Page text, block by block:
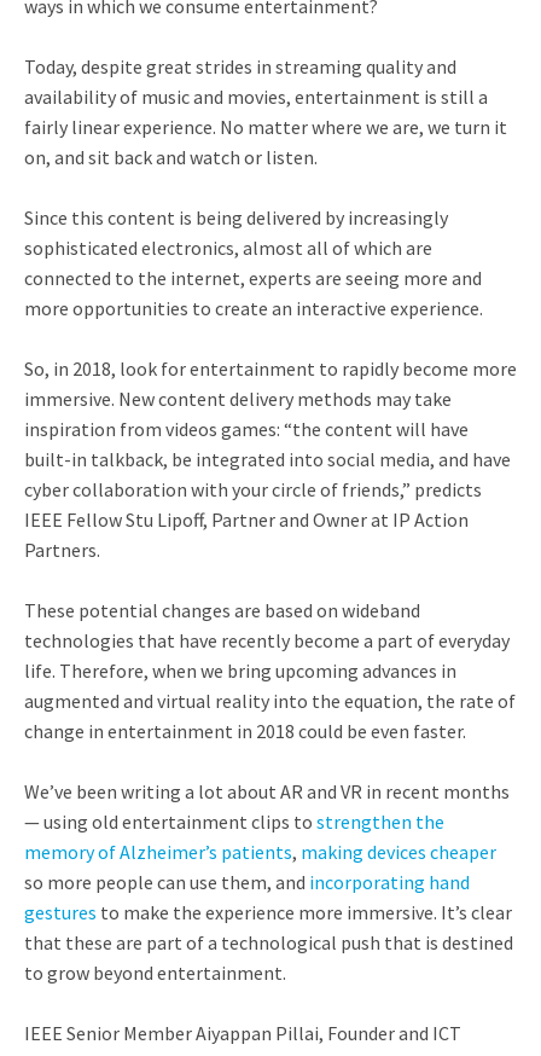
ways in which we consume entertainment?
Today, despite great strides in streaming quality and
availability of music and movies, entertainment is still a
fairly linear experience. No matter where we are, we turn it
on, and sit back and watch or listen.
Since this content is being delivered by increasingly
sophisticated electronics, almost all of which are
connected to the internet, experts are seeing more and
more opportunities to create an interactive experience.
So, in 2018, look for entertainment to rapidly become more
immersive. New content delivery methods may take
inspiration from videos games: “the content will have
built-in talkback, be integrated into social media, and have
cyber collaboration with your circle of friends,” predicts
IEEE Fellow Stu Lipoff, Partner and Owner at IP Action
Partners.
These potential changes are based on wideband
technologies that have recently become a part of everyday
life. Therefore, when we bring upcoming advances in
augmented and virtual reality into the equation, the rate of
change in entertainment in 2018 could be even faster.
We’ve been writing a lot about AR and VR in recent months
— using old entertainment clips to strengthen the
memory of Alzheimer’s patients, making devices cheaper
so more people can use them, and incorporating hand
gestures to make the experience more immersive. It’s clear
that these are part of a technological push that is destined
to grow beyond entertainment.
IEEE Senior Member Aiyappan Pillai, Founder and ICT